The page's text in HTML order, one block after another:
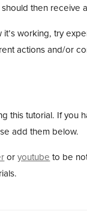
then receive
working, try
actions and/or
this tutorial. If you
add them below.
oryoutube to be